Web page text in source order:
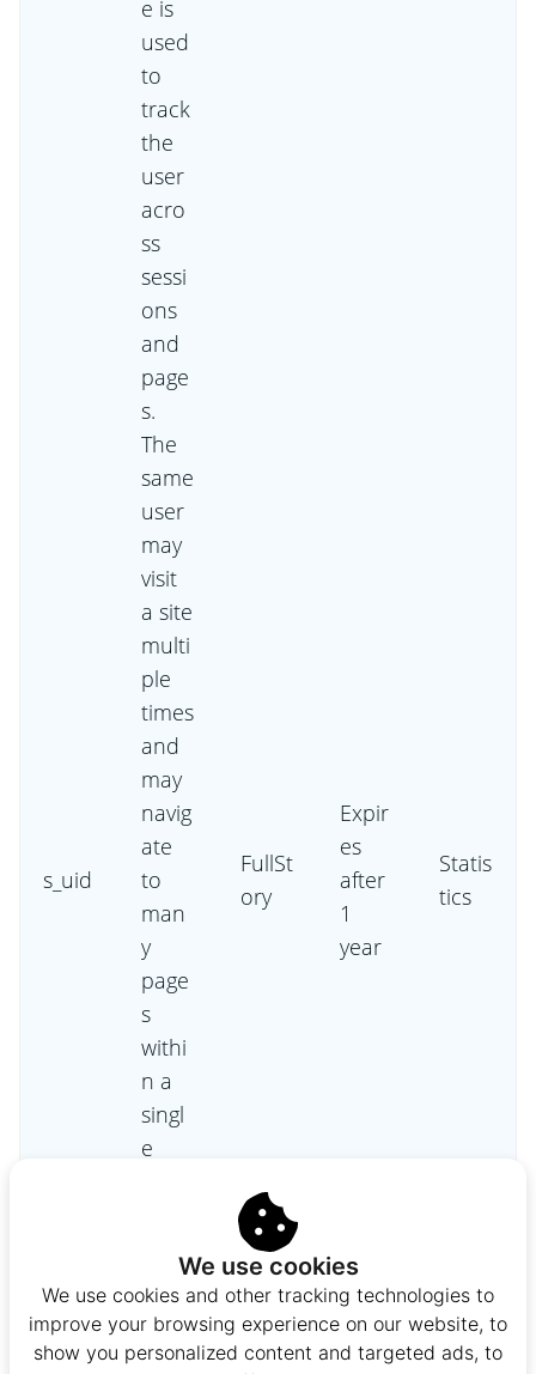
s_uid
e is
used
to
track
the
user
acro
ss
sessi
ons
and
page
s.
The
same
user
may
visit
a site
multi
ple
times
and
may
navig
ate
to
man
y
page
s
withi
n a
singl
e
cooki
e
ensu
FullSt
ory
Expir
es
after
1
year
Statis
tics
We use cookies
We use cookies and other tracking technologies to
improve your browsing experience on our website, to
show you personalized content and targeted ads, to